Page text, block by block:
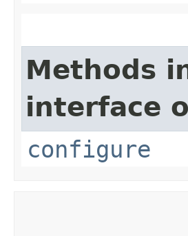
Methods
interface
configure